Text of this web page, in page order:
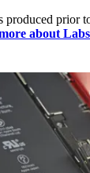
produced prior
about